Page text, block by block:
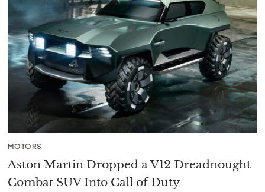
MOTORS
Aston Martin Dropped a V12 Dreadnought
Combat SUV Into Call of Duty